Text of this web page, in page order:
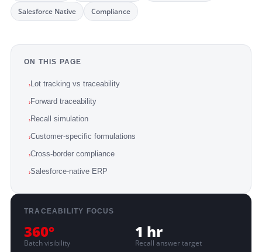
Salesforce Native
Compliance
ON THIS PAGE
›Lot tracking vs traceability
›Forward traceability
›Recall simulation
›Customer-specific formulations
›Cross-border compliance
›Salesforce-native ERP
TRACEABILITY FOCUS
360°
Batch visibility
1 hr
Recall answer target